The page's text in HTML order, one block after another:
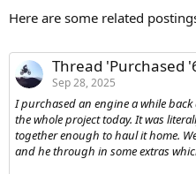
Here are some related
Thread 'Purchased
Sep 28, 2025
I purchased an engine a while
the whole project today. It was
together enough to haul it home.
and he through in some extras